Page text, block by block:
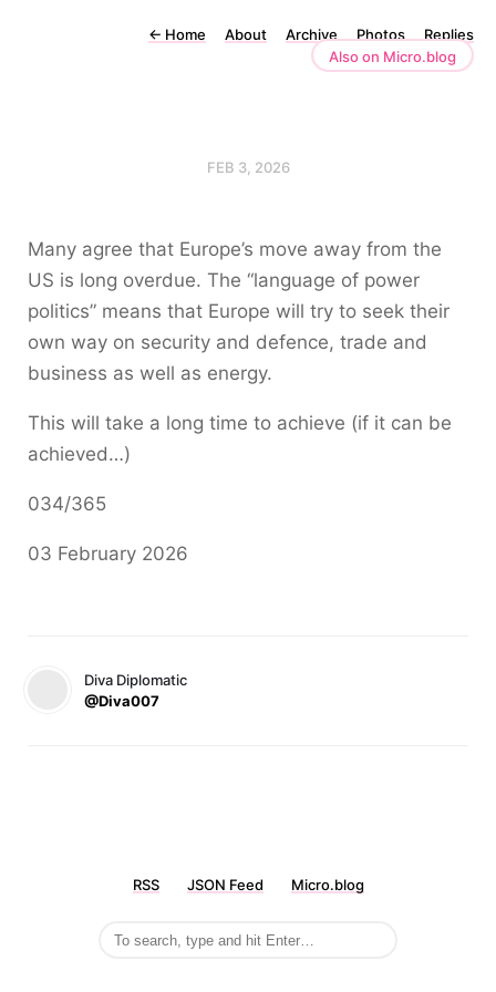
← Home About Archive Photos
Replies
Also on Micro.blog
FEB 3, 2026
Many agree that Europe’s move away from the
US is long overdue. The “language of power
politics” means that Europe will try to seek their
own way on security and defence, trade and
business as well as energy.
This will take a long time to achieve (if it can be
achieved…)
034/365
03 February 2026
Diva Diplomatic
@Diva007
RSS JSON Feed Micro.blog